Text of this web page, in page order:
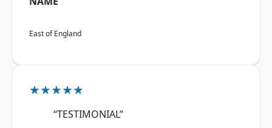
East of England
★★★★★
“TESTIMONIAL”